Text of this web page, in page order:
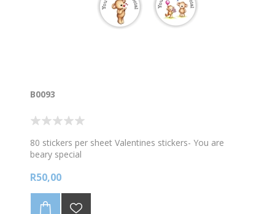
B0093
80 stickers per sheet Valentines stickers- You are
beary special
R50,00